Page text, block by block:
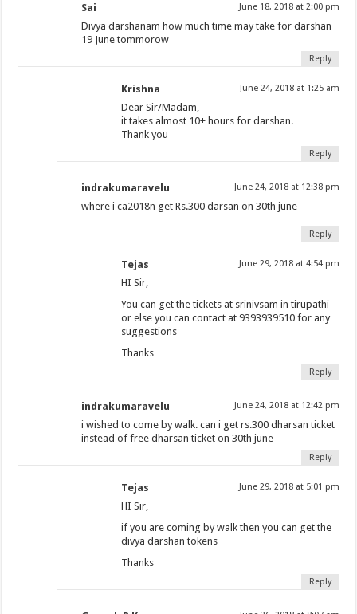
Sai June 18, 2018 at 2:00 pm
Divya darshanam how much time may take for darshan
19 June tommorow
Reply
Krishna June 24, 2018 at 1:25 am
Dear Sir/Madam,
it takes almost 10+ hours for darshan.
Thank you
Reply
indrakumaravelu June 24, 2018 at 12:38 pm
where i ca2018n get Rs.300 darsan on 30th june
Reply
Tejas June 29, 2018 at 4:54 pm
HI Sir,
You can get the tickets at srinivsam in tirupathi
or else you can contact at 9393939510 for any
suggestions
Thanks
Reply
indrakumaravelu June 24, 2018 at 12:42 pm
i wished to come by walk. can i get rs.300 dharsan ticket
instead of free dharsan ticket on 30th june
Reply
Tejas June 29, 2018 at 5:01 pm
HI Sir,
if you are coming by walk then you can get the
divya darshan tokens
Thanks
Reply